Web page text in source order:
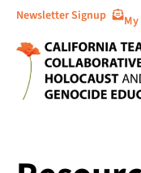
Newsletter Signup